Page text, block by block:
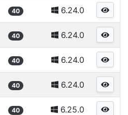
40 6.24.0
40 6.24.0
40 6.24.0
40 6.24.0
40 6.25.0